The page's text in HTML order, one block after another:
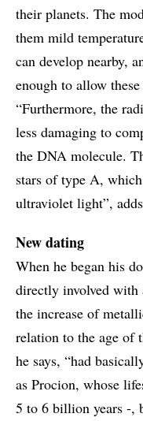
their planets. The
them mild
can develop nearby,
enough to allow
“Furthermore, the
less damaging to
the DNA molecule.
stars of type A,
ultraviolet light”,
New dating
When he began his
directly involved with
the increase of
relation to the age of
he says, “had
as Procion, whose
5 to 6 billion years -,